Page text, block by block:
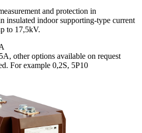
and protection in
insulated indoor supporting-type current
to 17,5kV.
other options available on request
For example 0,2S, 5P10